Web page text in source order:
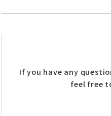
If you have any
feel free